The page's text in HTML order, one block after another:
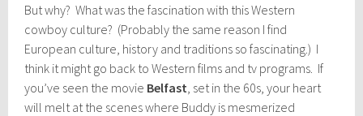
But why? What was the fascination with this Western
cowboy culture? (Probably the same reason I find
European culture, history and traditions so fascinating.) I
think it might go back to Western films and tv programs. If
you’ve seen the movie Belfast , set in the 60s, your heart
will melt at the scenes where Buddy is mesmerized